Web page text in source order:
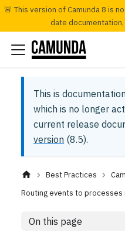
🚨 This version of Camunda 8 is
date
This is
which is no longer
current release
version (8.5).
Best Practices
Routing events to processes
On this page